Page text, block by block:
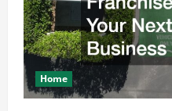
Home